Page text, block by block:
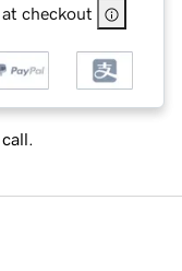
checkout